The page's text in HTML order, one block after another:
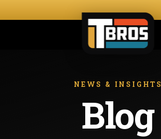
NEWS & INSIGHTS
Blog